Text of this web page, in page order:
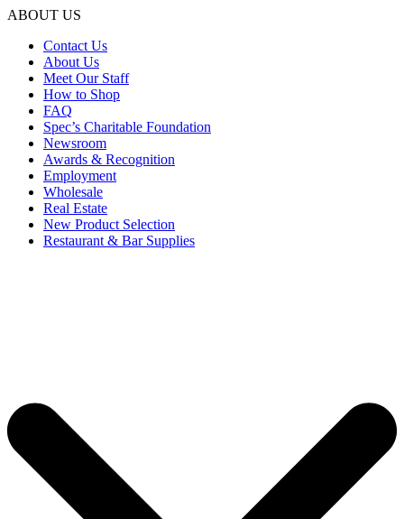
ABOUT US
Contact Us
About Us
Meet Our Staff
How to Shop
FAQ
Spec’s Charitable Foundation
Newsroom
Awards & Recognition
Employment
Wholesale
Real Estate
New Product Selection
Restaurant & Bar Supplies